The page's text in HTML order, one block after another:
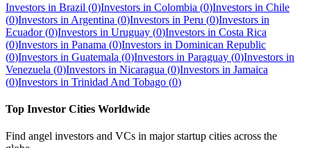
Investors in Brazil (0)Investors in Colombia (0)Investors in Chile
(0)Investors in Argentina (0)Investors in Peru (0)Investors in
Ecuador (0)Investors in Uruguay (0)Investors in Costa Rica
(0)Investors in Panama (0)Investors in Dominican Republic
(0)Investors in Guatemala (0)Investors in Paraguay (0)Investors in
Venezuela (0)Investors in Nicaragua (0)Investors in Jamaica
(0)Investors in Trinidad And Tobago (0)
Top Investor Cities Worldwide
Find angel investors and VCs in major startup cities across the